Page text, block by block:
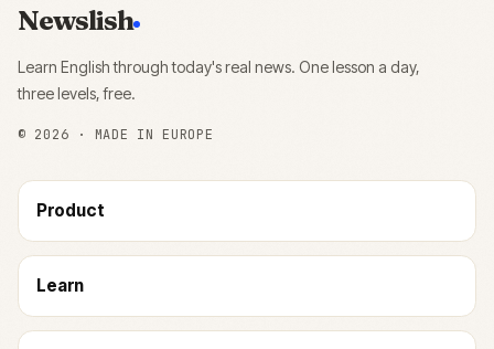
Newslish
Learn English through today's real news. One lesson a day,
three levels, free.
© 2026 · MADE IN EUROPE
Product
Learn